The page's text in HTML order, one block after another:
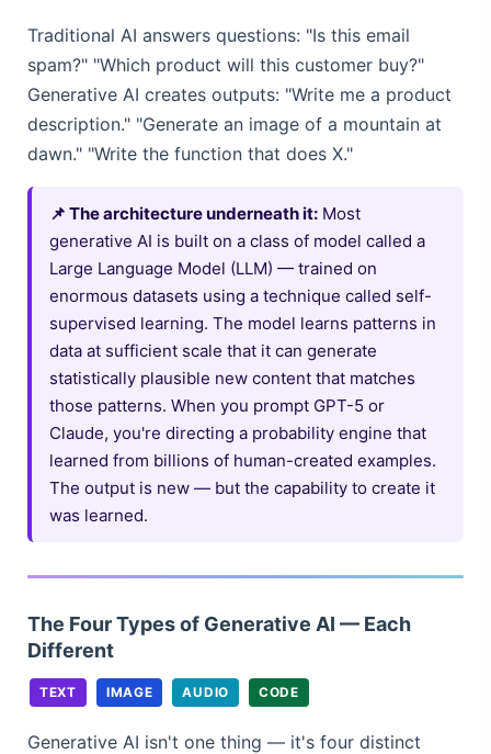
Traditional AI answers questions: "Is this email
spam?" "Which product will this customer buy?"
Generative AI creates outputs: "Write me a product
description." "Generate an image of a mountain at
dawn." "Write the function that does X."
📌 The architecture underneath it: Most
generative AI is built on a class of model called a
Large Language Model (LLM) — trained on
enormous datasets using a technique called self-
supervised learning. The model learns patterns in
data at sufficient scale that it can generate
statistically plausible new content that matches
those patterns. When you prompt GPT-5 or
Claude, you're directing a probability engine that
learned from billions of human-created examples.
The output is new — but the capability to create it
was learned.
The Four Types of Generative AI — Each
Different
TEXT IMAGE AUDIO CODE
Generative AI isn't one thing — it's four distinct